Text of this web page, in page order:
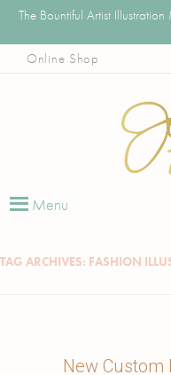
The Bountiful Artist
Online Shop
Joanna Baker
Illustrator, Art Educator, & Pattern
to
contentMenu
TAG ARCHIVES: FASHION
New Custom